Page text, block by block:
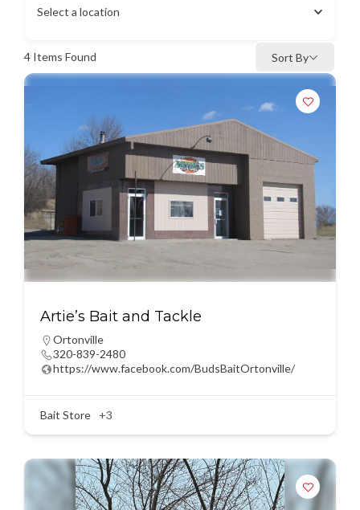
Select a location
4 Items Found Sort By
Artie’s Bait and Tackle
Ortonville
320-839-2480
https://www.facebook.com/BudsBaitOrtonville/
Bait Store +3